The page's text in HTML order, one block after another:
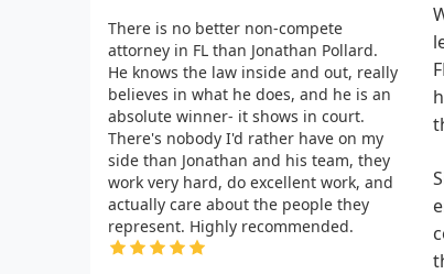
There is no better non-compete
attorney in FL than Jonathan Pollard.
He knows the law inside and out, really
believes in what he does, and he is an
absolute winner- it shows in court.
There's nobody I'd rather have on my
side than Jonathan and his team, they
work very hard, do excellent work, and
actually care about the people they
represent. Highly recommended.